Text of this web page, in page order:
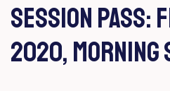
Session Pass:
2020, Morning